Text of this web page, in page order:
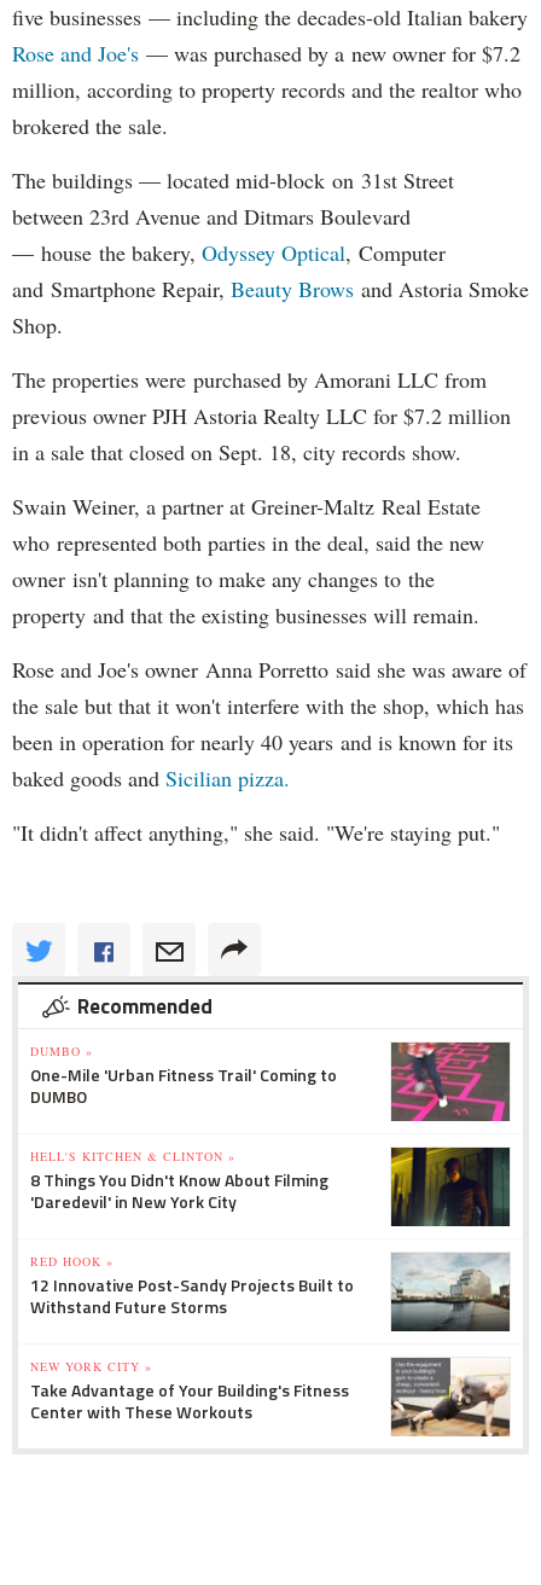
five businesses — including the decades-old Italian bakery
Rose and Joe's — was purchased by a new owner for $7.2
million, according to property records and the realtor who
brokered the sale.
The buildings — located mid-block on 31st Street
between 23rd Avenue and Ditmars Boulevard
— house the bakery, Odyssey Optical, Computer
and Smartphone Repair, Beauty Brows and Astoria Smoke
Shop.
The properties were purchased by Amorani LLC from
previous owner PJH Astoria Realty LLC for $7.2 million
in a sale that closed on Sept. 18, city records show.
Swain Weiner, a partner at Greiner-Maltz Real Estate
who represented both parties in the deal, said the new
owner isn't planning to make any changes to the
property and that the existing businesses will remain.
Rose and Joe's owner Anna Porretto said she was aware of
the sale but that it won't interfere with the shop, which has
been in operation for nearly 40 years and is known for its
baked goods and Sicilian pizza.
"It didn't affect anything," she said. "We're staying put."
Recommended
DUMBO »
One-Mile 'Urban Fitness Trail' Coming to
DUMBO
HELL'S KITCHEN & CLINTON »
8 Things You Didn't Know About Filming
'Daredevil' in New York City
RED HOOK »
12 Innovative Post-Sandy Projects Built to
Withstand Future Storms
NEW YORK CITY »
Take Advantage of Your Building's Fitness
Center with These Workouts